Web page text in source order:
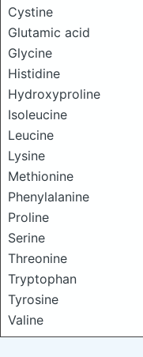
Cystine
Glutamic acid
Glycine
Histidine
Hydroxyproline
Isoleucine
Leucine
Lysine
Methionine
Phenylalanine
Proline
Serine
Threonine
Tryptophan
Tyrosine
Valine